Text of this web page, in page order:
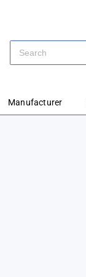
Manufacturer